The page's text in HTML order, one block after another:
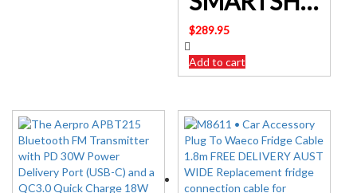
$289.95
Add to cart